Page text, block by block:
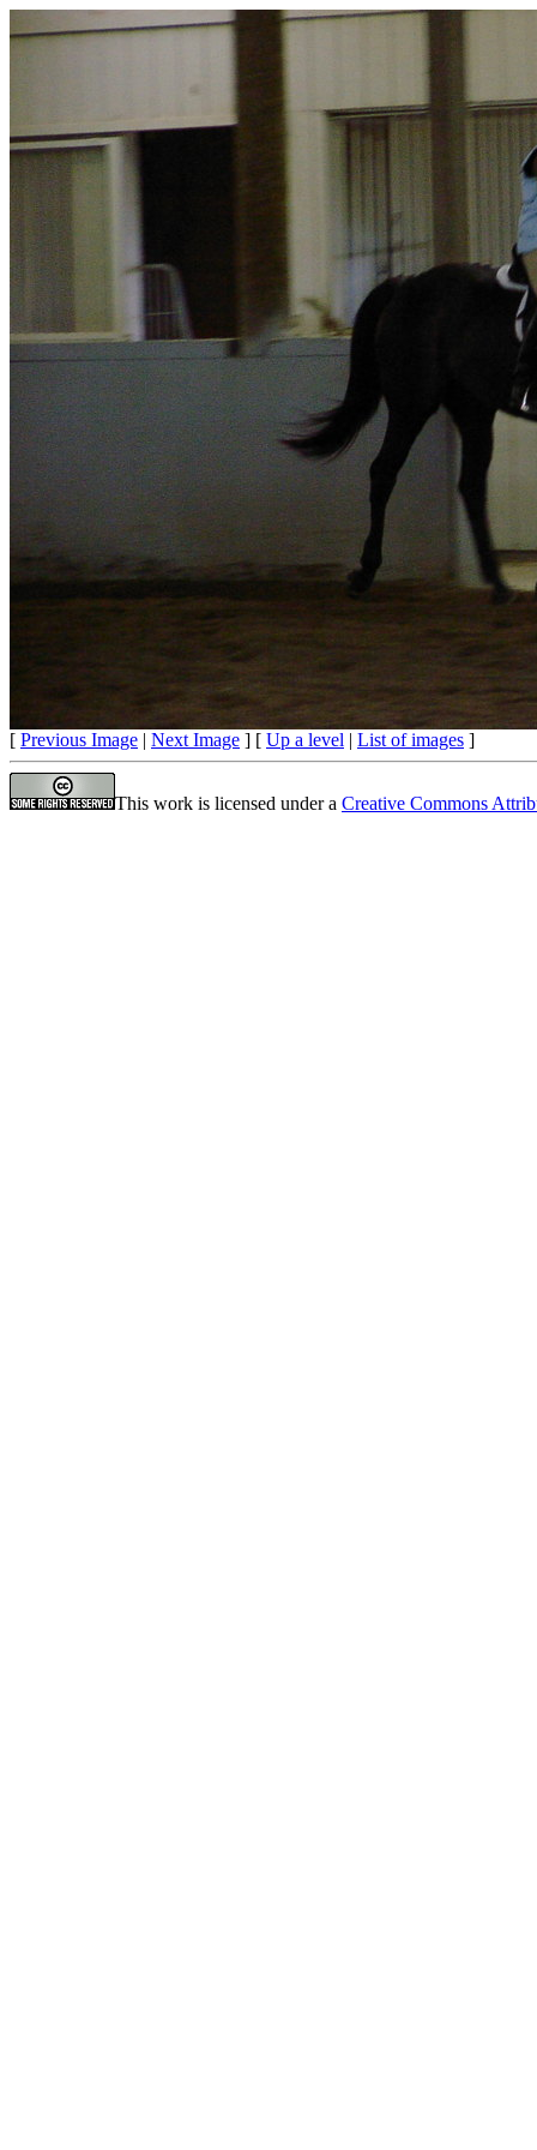
[ Previous Image | Next Image ] [ Up a level | List of images ]
This work is licensed under a Creative Commons